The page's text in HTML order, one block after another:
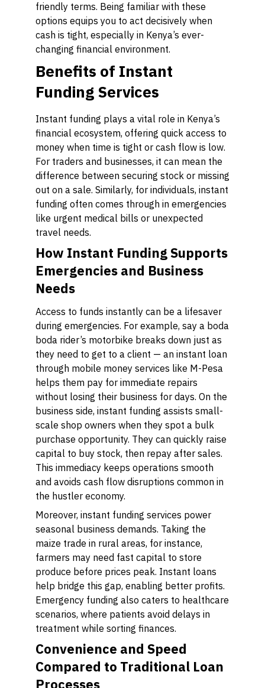
friendly terms. Being familiar with these
options equips you to act decisively when
cash is tight, especially in Kenya’s ever-
changing financial environment.
Benefits of Instant
Funding Services
Instant funding plays a vital role in Kenya’s
financial ecosystem, offering quick access to
money when time is tight or cash flow is low.
For traders and businesses, it can mean the
difference between securing stock or missing
out on a sale. Similarly, for individuals, instant
funding often comes through in emergencies
like urgent medical bills or unexpected
travel needs.
How Instant Funding Supports
Emergencies and Business
Needs
Access to funds instantly can be a lifesaver
during emergencies. For example, say a boda
boda rider’s motorbike breaks down just as
they need to get to a client — an instant loan
through mobile money services like M-Pesa
helps them pay for immediate repairs
without losing their business for days. On the
business side, instant funding assists small-
scale shop owners when they spot a bulk
purchase opportunity. They can quickly raise
capital to buy stock, then repay after sales.
This immediacy keeps operations smooth
and avoids cash flow disruptions common in
the hustler economy.
Moreover, instant funding services power
seasonal business demands. Taking the
maize trade in rural areas, for instance,
farmers may need fast capital to store
produce before prices peak. Instant loans
help bridge this gap, enabling better profits.
Emergency funding also caters to healthcare
scenarios, where patients avoid delays in
treatment while sorting finances.
Convenience and Speed
Compared to Traditional Loan
Processes